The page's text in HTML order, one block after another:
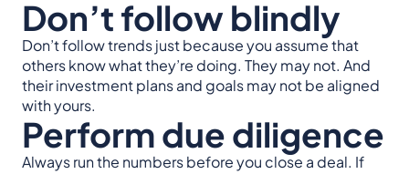
Don’t follow blindly
Don’t follow trends just because you assume that
others know what they’re doing. They may not. And
their investment plans and goals may not be aligned
with yours.
Perform due diligence
Always run the numbers before you close a deal. If